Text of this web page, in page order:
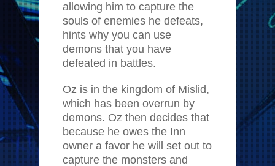
allowing him to capture the
souls of enemies he defeats,
hints why you can use
demons that you have
defeated in battles.
Oz is in the kingdom of Mislid,
which has been overrun by
demons. Oz then decides that
because he owes the Inn
owner a favor he will set out to
capture the monsters and